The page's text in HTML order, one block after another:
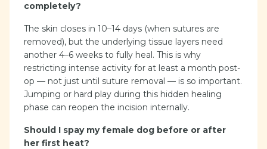
completely?
The skin closes in 10–14 days (when sutures are
removed), but the underlying tissue layers need
another 4–6 weeks to fully heal. This is why
restricting intense activity for at least a month post-
op — not just until suture removal — is so important.
Jumping or hard play during this hidden healing
phase can reopen the incision internally.
Should I spay my female dog before or after
her first heat?